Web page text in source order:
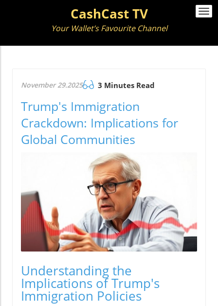
CashCast TV
Your Wallet’s Favourite Channel
November 29.2025 3 Minutes Read
Trump's Immigration
Crackdown: Implications for
Global Communities
Understanding the
Implications of Trump's
Immigration Policies